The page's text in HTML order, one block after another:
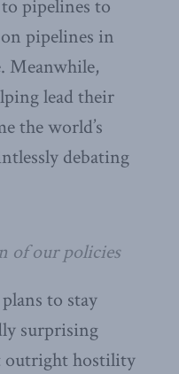
pipelines to
pipelines in
Meanwhile,
lead their
the world’s
debating
of our policies
to stay
surprising
outright hostility